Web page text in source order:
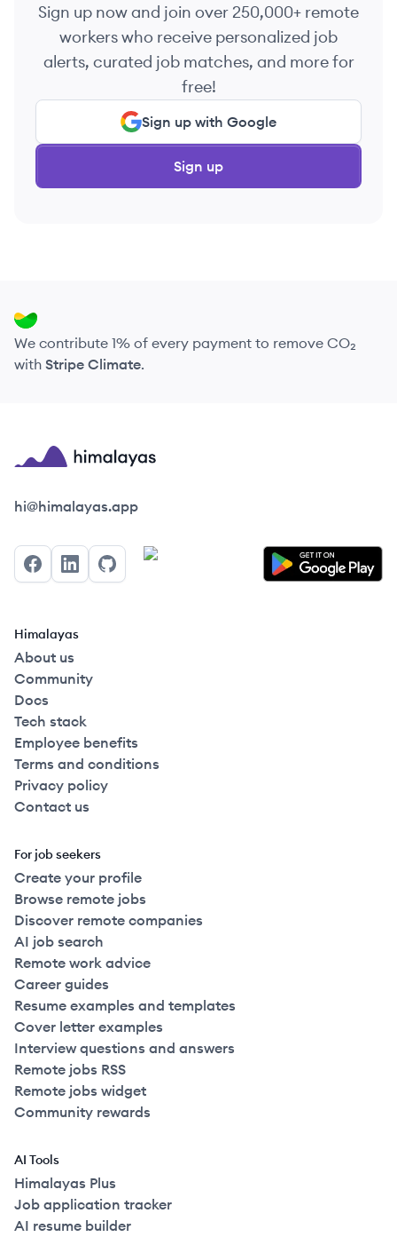
Sign up now and join over 250,000+ remote
workers who receive personalized job
alerts, curated job matches, and more for
free!
Sign up with Google
Sign up
We contribute 1% of every payment to remove CO₂
with Stripe Climate.
Himalayas logo
hi@himalayas.app
FacebookLinkedInGitHub
Himalayas
About us
Community
Docs
Tech stack
Employee benefits
Terms and conditions
Privacy policy
Contact us
For job seekers
Create your profile
Browse remote jobs
Discover remote companies
AI job search
Remote work advice
Career guides
Resume examples and templates
Cover letter examples
Interview questions and answers
Remote jobs RSS
Remote jobs widget
Community rewards
AI Tools
Himalayas Plus
Job application tracker
AI resume builder